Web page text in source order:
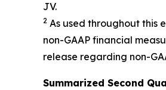
JV.
2 As used throughout this
non-GAAP financial
release regarding non-
Summarized Second